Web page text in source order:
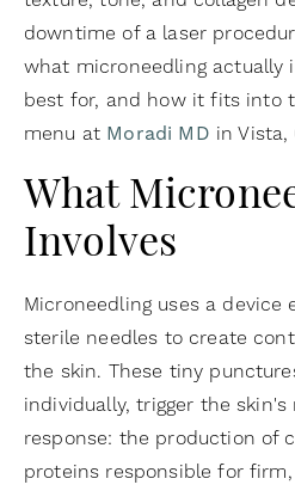
downtime of a laser
what microneedling actually
best for, and how it fits into
menu at Moradi MD in Vista,
What
Involves
Microneedling uses a
sterile needles to create
the skin. These tiny
individually, trigger the
response: the production of
proteins responsible for